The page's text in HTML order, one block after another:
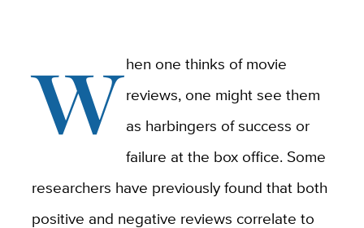
When one thinks of movie
reviews, one might see them
as harbingers of success or
failure at the box office. Some
researchers have previously found that both
positive and negative reviews correlate to